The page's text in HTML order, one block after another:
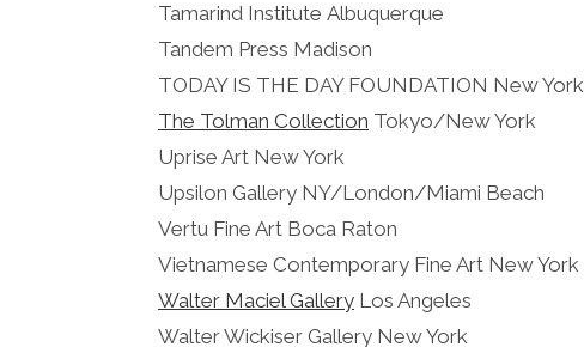
Tamarind Institute Albuquerque
Tandem Press Madison
TODAY IS THE DAY FOUNDATION New York
The Tolman Collection Tokyo/New York
Uprise Art New York
Upsilon Gallery NY/London/Miami Beach
Vertu Fine Art Boca Raton
Vietnamese Contemporary Fine Art New York
Walter Maciel Gallery Los Angeles
Walter Wickiser Gallery New York